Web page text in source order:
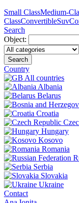
Small ClassMedium-
ClassConvertibleSuv
Search
Object:
Search
Country
All countries
Albania
Belarus
Croatia
Hungary
Kosovo
Romania
Serbia
Slovakia
Ukraine
Contact